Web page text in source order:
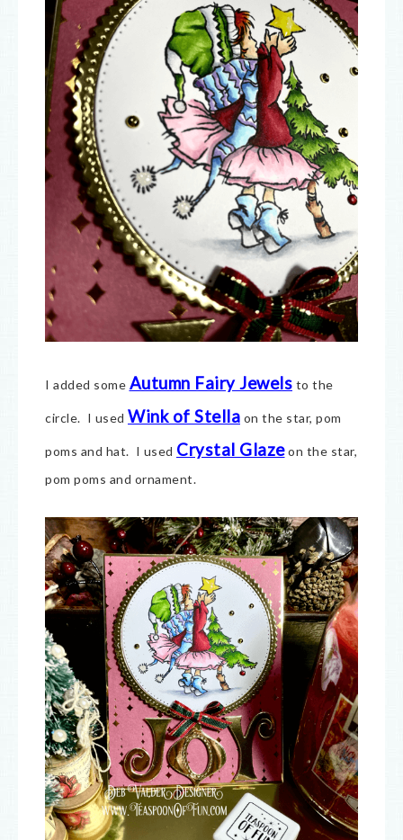
I added some Autumn Fairy Jewels to the
circle. I used Wink of Stella on the star, pom
poms and hat. I used Crystal Glazeon the star,
pom poms and ornament.